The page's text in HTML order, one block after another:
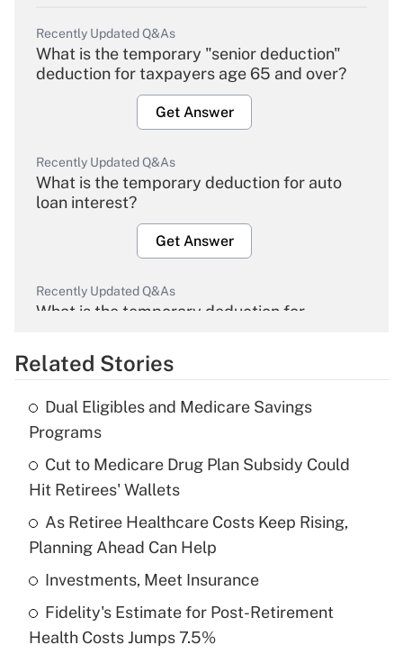
Recently Updated Q&As
What is the temporary "senior deduction"
deduction for taxpayers age 65 and over?
Get Answer
Recently Updated Q&As
What is the temporary deduction for auto
loan interest?
Get Answer
Recently Updated Q&As
What is the temporary deduction for
Get Answer
Recently Updated Q&As
What is the temporary deduction for tip
income?
Get Answer
Recently Updated Q&As
What is a high deductible health plan for
purposes of an HSA?
Get Answer
Related Stories
Dual Eligibles and Medicare Savings
Programs
Cut to Medicare Drug Plan Subsidy Could
Hit Retirees' Wallets
As Retiree Healthcare Costs Keep Rising,
Planning Ahead Can Help
Investments, Meet Insurance
Fidelity's Estimate for Post-Retirement
Health Costs Jumps 7.5%